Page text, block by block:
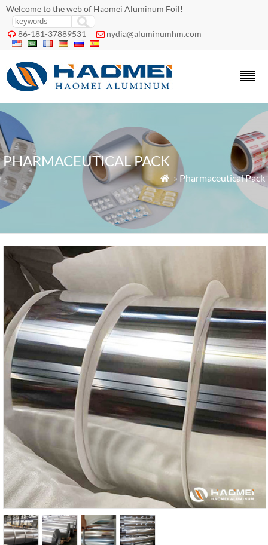
Welcome to the web of Haomei Aluminum Foil!
 86-181-37889531  nydia@aluminumhm.com
PHARMACEUTICAL PACK
 » Pharmaceutical Pack